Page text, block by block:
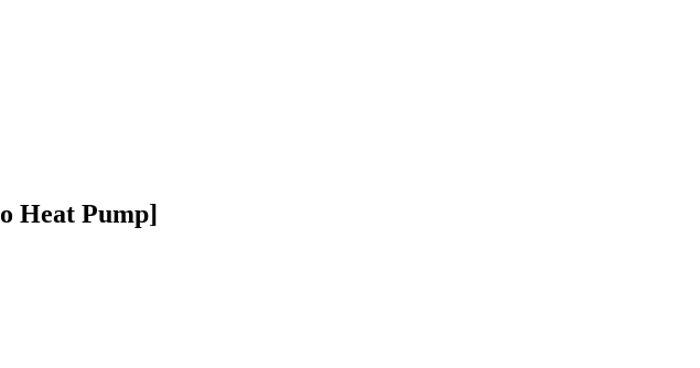
Heat Pump]